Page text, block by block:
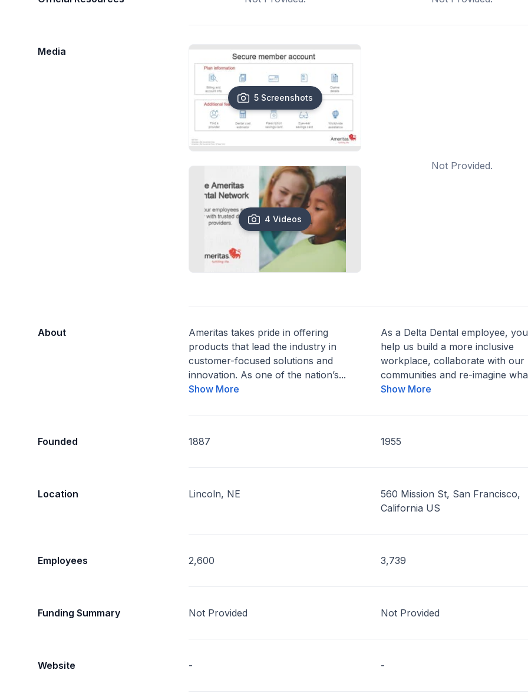
Media
5 Screenshots
4 Videos
Not Provided.
About
Ameritas takes pride in offering
products that lead the industry in
customer-focused solutions and
innovation. As one of the nation’s...
Show More
As a Delta Dental employee,
help us build a more inclusive
workplace, collaborate with our
communities and re-imagine
Show More
Founded 1887 1955
Location Lincoln, NE
560 Mission St, San Francisco,
California US
Employees 2,600 3,739
Funding Summary Not Provided Not Provided
Website - -